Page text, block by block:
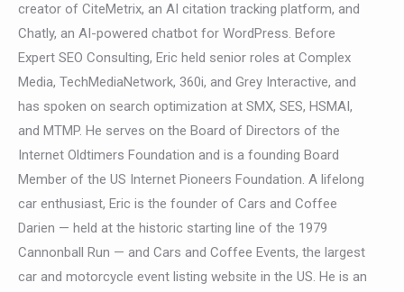
creator of CiteMetrix, an AI citation tracking platform, and
Chatly, an AI-powered chatbot for WordPress. Before
Expert SEO Consulting, Eric held senior roles at Complex
Media, TechMediaNetwork, 360i, and Grey Interactive, and
has spoken on search optimization at SMX, SES, HSMAI,
and MTMP. He serves on the Board of Directors of the
Internet Oldtimers Foundation and is a founding Board
Member of the US Internet Pioneers Foundation. A lifelong
car enthusiast, Eric is the founder of Cars and Coffee
Darien — held at the historic starting line of the 1979
Cannonball Run — and Cars and Coffee Events, the largest
car and motorcycle event listing website in the US. He is an